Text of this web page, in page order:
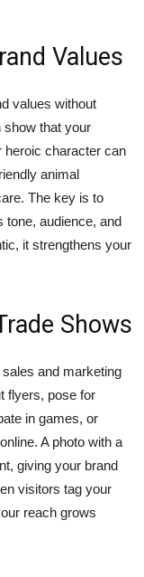
Values
values without
show that your
heroic character can
animal
The key is to
tone, audience, and
it strengthens your
Shows
and marketing
flyers, pose for
in games, or
A photo with a
giving your brand
visitors tag your
reach grows